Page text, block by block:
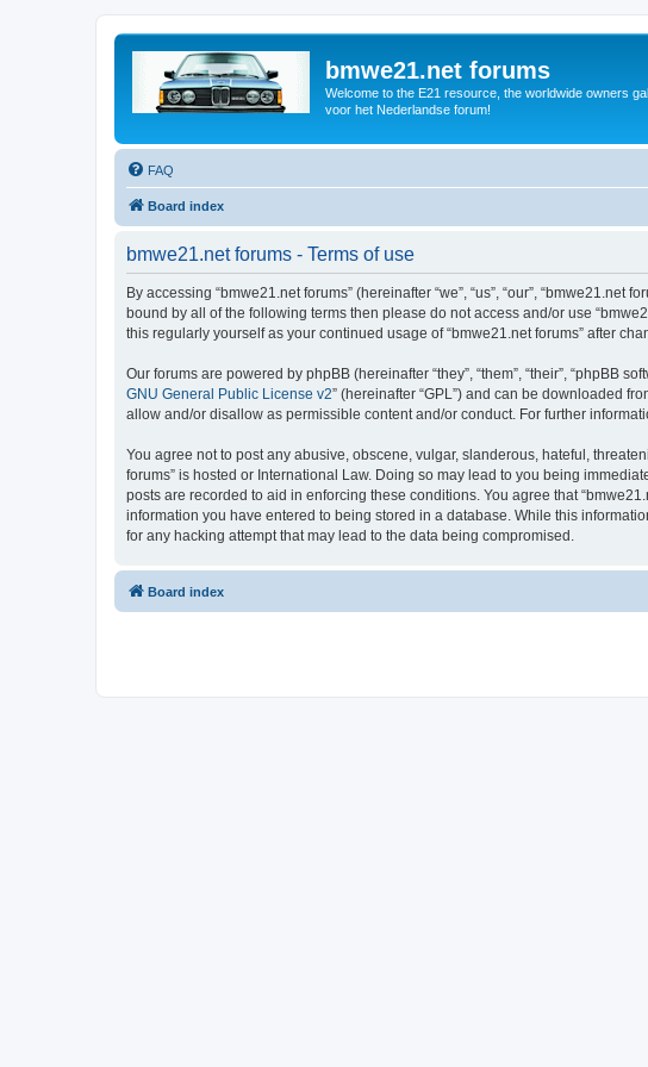
bmwe21.net forums
Welcome to the E21 resource, the worldwide owners
voor het Nederlandse forum!
FAQ
Board index
bmwe21.net forums - Terms of use
By accessing “bmwe21.net forums” (hereinafter “we”, “us”, “our”,
bound by all of the following terms then please do not access and/or use
this regularly yourself as your continued usage of “bmwe21.net forums” after
Our forums are powered by phpBB (hereinafter “they”, “them”, “their”, “phpBB
GNU General Public License v2” (hereinafter “GPL”) and can be downloaded
allow and/or disallow as permissible content and/or conduct. For further
You agree not to post any abusive, obscene, vulgar, slanderous, hateful,
forums” is hosted or International Law. Doing so may lead to you being
posts are recorded to aid in enforcing these conditions. You agree that
information you have entered to being stored in a database. While this
for any hacking attempt that may lead to the data being compromised.
Board index